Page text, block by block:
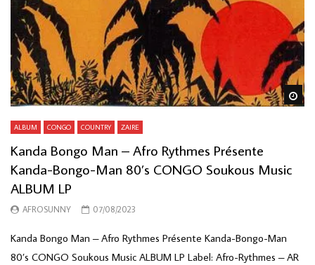
ALBUM CONGO COUNTRY ZAIRE
Kanda Bongo Man – Afro Rythmes Présente
Kanda-Bongo-Man 80’s CONGO Soukous Music
ALBUM LP
AFROSUNNY 07/08/2023
Kanda Bongo Man – Afro Rythmes Présente Kanda-Bongo-Man
80’s CONGO Soukous Music ALBUM LP Label: Afro-Rythmes – AR